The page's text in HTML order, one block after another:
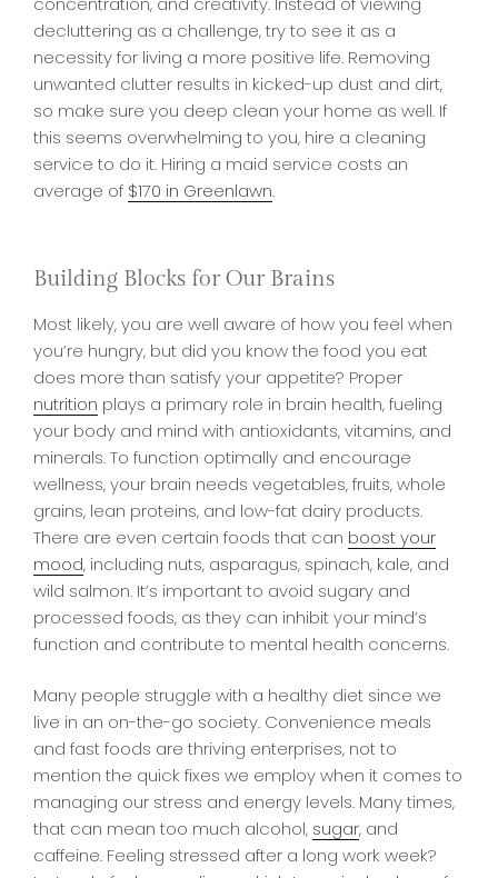
decluttering as a challenge, try to see it as a
necessity for living a more positive life. Removing
unwanted clutter results in kicked-up dust and dirt,
so make sure you deep clean your home as well. If
this seems overwhelming to you, hire a cleaning
service to do it. Hiring a maid service costs an
average of $170 in Greenlawn.
Building Blocks for Our Brains
Most likely, you are well aware of how you feel when
you’re hungry, but did you know the food you eat
does more than satisfy your appetite? Proper
nutrition plays a primary role in brain health, fueling
your body and mind with antioxidants, vitamins, and
minerals. To function optimally and encourage
wellness, your brain needs vegetables, fruits, whole
grains, lean proteins, and low-fat dairy products.
There are even certain foods that can boost your
mood, including nuts, asparagus, spinach, kale, and
wild salmon. It’s important to avoid sugary and
processed foods, as they can inhibit your mind’s
function and contribute to mental health concerns.
Many people struggle with a healthy diet since we
live in an on-the-go society. Convenience meals
and fast foods are thriving enterprises, not to
mention the quick fixes we employ when it comes to
managing our stress and energy levels. Many times,
that can mean too much alcohol, sugar, and
caffeine. Feeling stressed after a long work week?